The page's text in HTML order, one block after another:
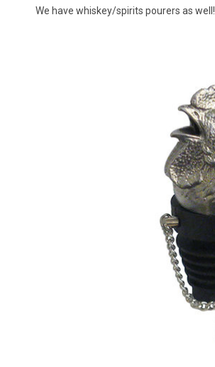
We have whiskey/spirits pourers as well!